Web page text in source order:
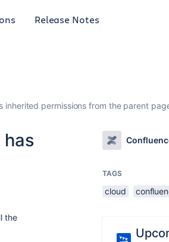
Release Notes
permissions from the parent
has
the
TAGS
cloud